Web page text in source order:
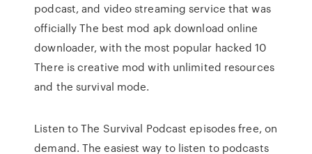
podcast, and video streaming service that was
officially The best mod apk download online
downloader, with the most popular hacked 10
There is creative mod with unlimited resources
and the survival mode.
Listen to The Survival Podcast episodes free, on
demand. The easiest way to listen to podcasts